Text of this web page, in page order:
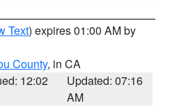
Text) expires 01:00 AM by
County, in CA
12:02
Updated: 07:16
AM